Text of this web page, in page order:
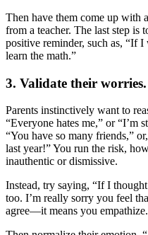
Then have them come up with
from a teacher. The last step is
positive reminder, such as, “If
learn the math.”
3. Validate their worries.
Parents instinctively want to
“Everyone hates me,” or “I’m
“You have so many friends,”
last year!” You run the risk,
inauthentic or dismissive.
Instead, try saying, “If I
too. I’m really sorry you feel
agree—it means you empathize.